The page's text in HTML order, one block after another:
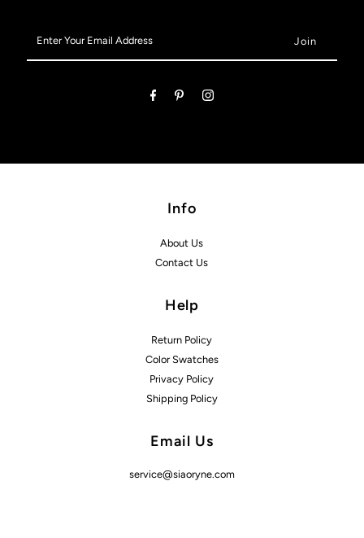
Your
Email
Info
About Us
Contact Us
Help
Return Policy
Color Swatches
Privacy Policy
Shipping Policy
Email Us
service@siaoryne.com